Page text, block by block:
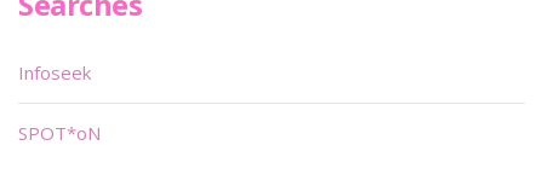
Infoseek
SPOT*oN